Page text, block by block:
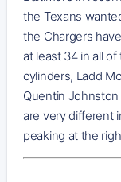
the Texans
the Chargers
at least 34 in all
cylinders, Ladd
Quentin
are very different
peaking at the